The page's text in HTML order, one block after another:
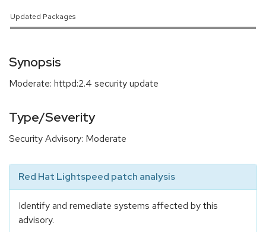
Updated Packages
Synopsis
Moderate: httpd:2.4 security update
Type/Severity
Security Advisory: Moderate
Red Hat Lightspeed patch analysis
Identify and remediate systems affected by this
advisory.